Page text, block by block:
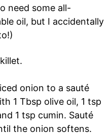
need some all-
oil, but I accidentally
onion to a sauté
1 Tbsp olive oil, 1 tsp
1 tsp cumin. Sauté
the onion softens.